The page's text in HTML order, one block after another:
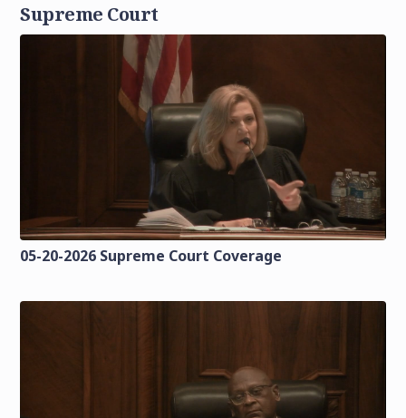
Supreme Court
05-20-2026 Supreme Court Coverage